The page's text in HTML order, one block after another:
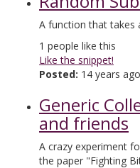
A function that takes
1 people like this
Like the snippet!
Posted: 14 years
Generic
and friends
A crazy experiment
the paper "Fighting